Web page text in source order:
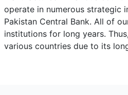
operate in numerous strategic
Pakistan Central Bank. All of
institutions for long years.
various countries due to its